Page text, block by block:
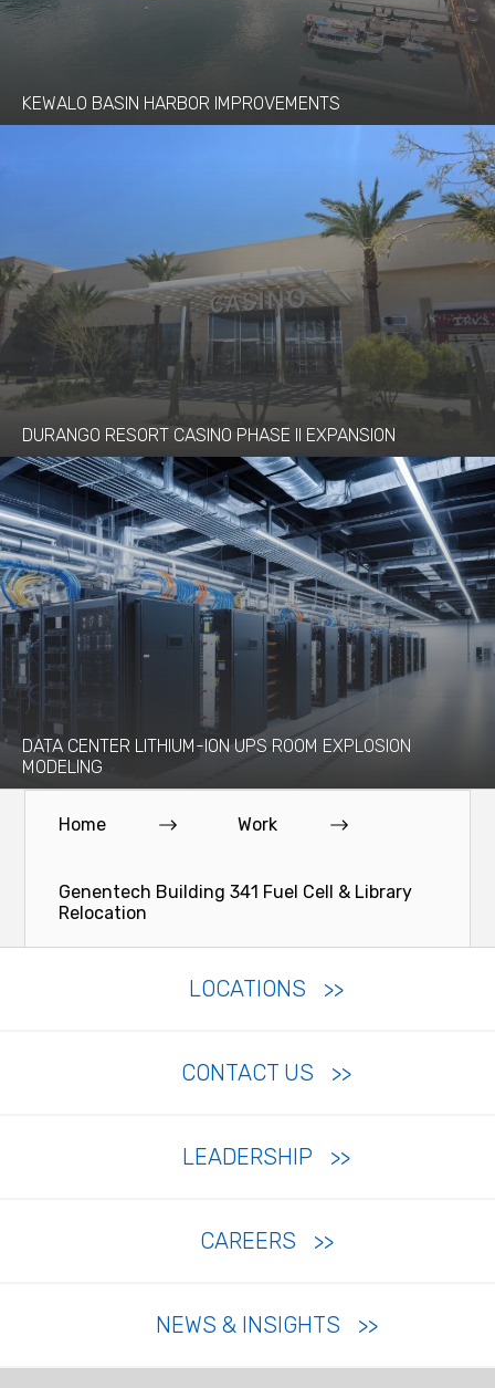
KEWALO BASIN HARBOR IMPROVEMENTS
DURANGO RESORT CASINO PHASE II EXPANSION
DATA CENTER LITHIUM-ION UPS ROOM EXPLOSION
MODELING
Home Work
Genentech Building 341 Fuel Cell & Library
Relocation
LOCATIONS
CONTACT US
LEADERSHIP
CAREERS
NEWS & INSIGHTS